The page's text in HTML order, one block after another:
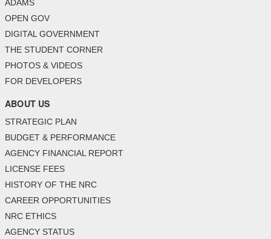
ADAMS
OPEN GOV
DIGITAL GOVERNMENT
THE STUDENT CORNER
PHOTOS & VIDEOS
FOR DEVELOPERS
ABOUT US
STRATEGIC PLAN
BUDGET & PERFORMANCE
AGENCY FINANCIAL REPORT
LICENSE FEES
HISTORY OF THE NRC
CAREER OPPORTUNITIES
NRC ETHICS
AGENCY STATUS